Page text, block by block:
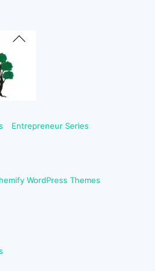
Back
Entrepreneur Series
WordPress Themes